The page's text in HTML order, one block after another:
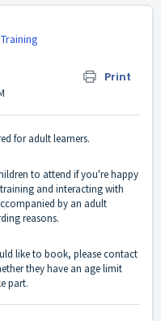
Print
for adult learners.
to attend if you're happy
and interacting with
by an adult
reasons.
like to book, please contact
they have an age limit
part.